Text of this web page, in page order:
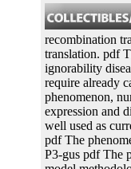
recombination
translation. pdf
ignorability
require already
phenomenon,
expression and
well used as
pdf The
P3-gus pdf The